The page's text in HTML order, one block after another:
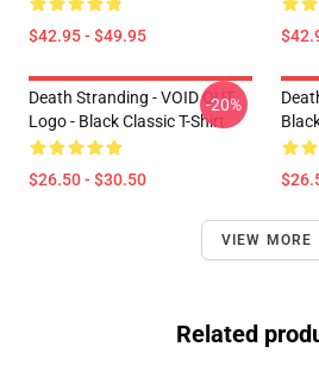
$42.95 - $49.95
Death Stranding - VOID OUT
Logo - Black Classic T-Shirt
$26.50 - $30.50
-20%
VIEW MORE
Related